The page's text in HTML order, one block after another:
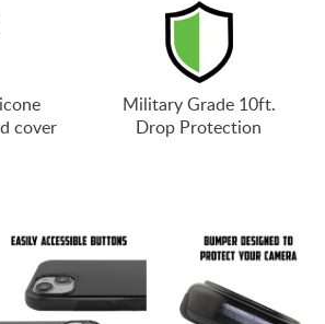
cover
Military Grade 10ft.
Drop Protection